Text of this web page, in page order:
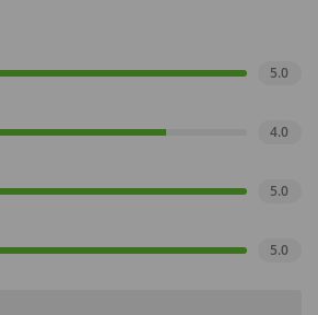
5.0
4.0
5.0
5.0